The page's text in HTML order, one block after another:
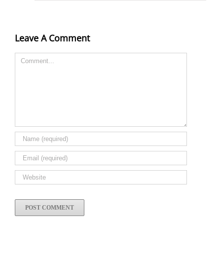
Leave A Comment
Comment